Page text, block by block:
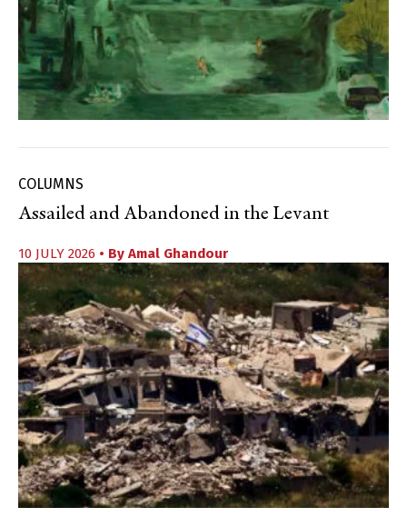
COLUMNS
Assailed and Abandoned in the Levant
10 JULY 2026 • By Amal Ghandour